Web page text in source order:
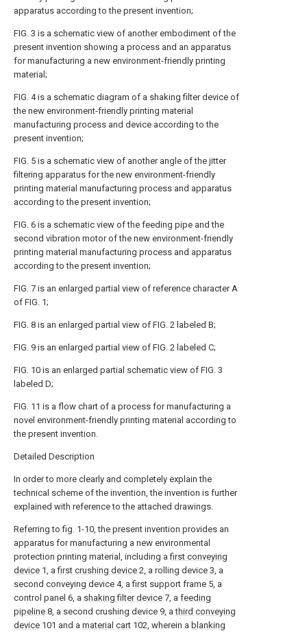
apparatus according to the present invention;
FIG. 3 is a schematic view of another embodiment of the
present invention showing a process and an apparatus
for manufacturing a new environment-friendly printing
material;
FIG. 4 is a schematic diagram of a shaking filter device of
the new environment-friendly printing material
manufacturing process and device according to the
present invention;
FIG. 5 is a schematic view of another angle of the jitter
filtering apparatus for the new environment-friendly
printing material manufacturing process and apparatus
according to the present invention;
FIG. 6 is a schematic view of the feeding pipe and the
second vibration motor of the new environment-friendly
printing material manufacturing process and apparatus
according to the present invention;
FIG. 7 is an enlarged partial view of reference character A
of FIG. 1;
FIG. 8 is an enlarged partial view of FIG. 2 labeled B;
FIG. 9 is an enlarged partial view of FIG. 2 labeled C;
FIG. 10 is an enlarged partial schematic view of FIG. 3
labeled D;
FIG. 11 is a flow chart of a process for manufacturing a
novel environment-friendly printing material according to
the present invention.
Detailed Description
In order to more clearly and completely explain the
technical scheme of the invention, the invention is further
explained with reference to the attached drawings.
Referring to fig. 1-10, the present invention provides an
apparatus for manufacturing a new environmental
protection printing material, including afirst conveying
device 1, afirst crushing device 2, a rolling device 3, a
second conveying device 4, a first support frame 5, a
control panel 6, a shaking filter device 7, a feeding
pipeline 8, a second crushing device 9, athird conveying
device 101 and a material cart 102, wherein a blanking